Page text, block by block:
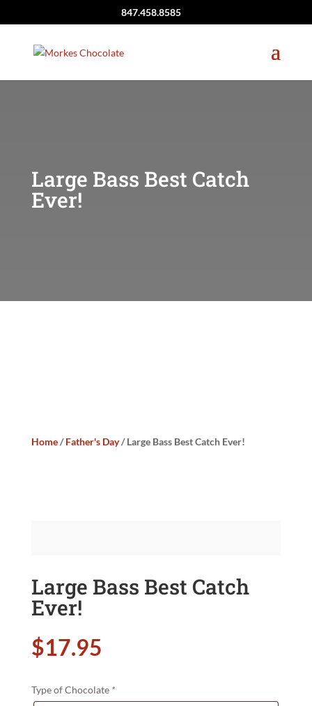
847.458.8585
Large Bass Best Catch
Ever!
Home/Father's Day/ Large Bass Best Catch Ever!
Large Bass Best Catch
Ever!
$17.95
Type of Chocolate *